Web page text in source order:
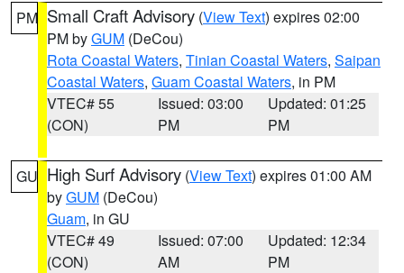
PM Small Craft Advisory (View Text) expires 02:00
PM byGUM (DeCou)
Rota Coastal Waters, Tinian Coastal Waters, Saipan
Coastal Waters, Guam Coastal Waters, in PM
VTEC# 55
(CON)
Issued: 03:00
PM
Updated: 01:25
PM
GU High Surf Advisory (View Text) expires 01:00 AM
byGUM (DeCou)
Guam, in GU
VTEC# 49
(CON)
Issued: 07:00
AM
Updated: 12:34
PM